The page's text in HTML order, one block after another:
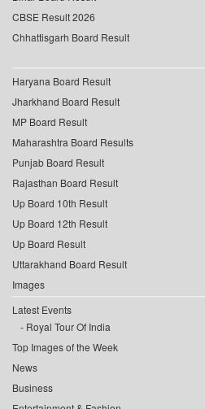
CBSE Result 2026
Chhattisgarh Board Result
Haryana Board Result
Jharkhand Board Result
MP Board Result
Maharashtra Board Results
Punjab Board Result
Rajasthan Board Result
Up Board 10th Result
Up Board 12th Result
Up Board Result
Uttarakhand Board Result
Images
Latest Events
Royal Tour Of India
Top Images of the Week
News
Business